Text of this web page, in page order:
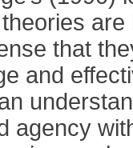
that
and
agency